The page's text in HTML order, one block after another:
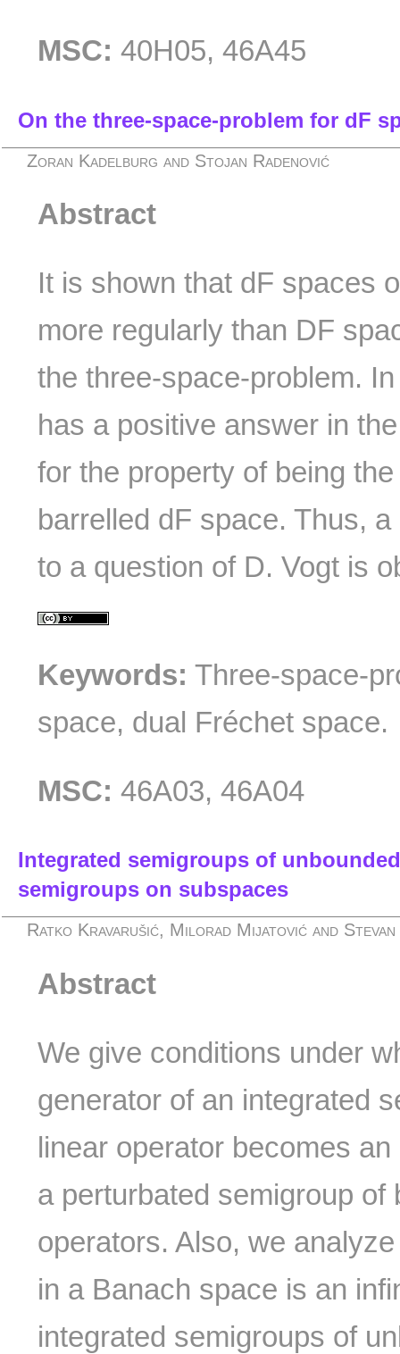
MSC: 40H05, 46A45
On the three-space-problem for dF
Zoran Kadelburg and Stojan Radenović
Abstract
It is shown that dF spaces
more regularly than DF
the three-space-problem.
has a positive answer in
for the property of being
barrelled dF space. Thus,
to a question of D. Vogt is
Keywords: Three-space-
space, dual Fréchet space.
MSC: 46A03, 46A04
Integrated semigroups of
semigroups on subspaces
Ratko Kravarušić, Milorad Mijatović and
Abstract
We give conditions under
generator of an integrated
linear operator becomes
a perturbated semigroup of
operators. Also, we
in a Banach space is an
integrated semigroups of